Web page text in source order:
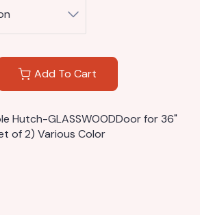
Add To Cart
Hutch-GLASSWOODDoor for 36"
of 2) Various Color